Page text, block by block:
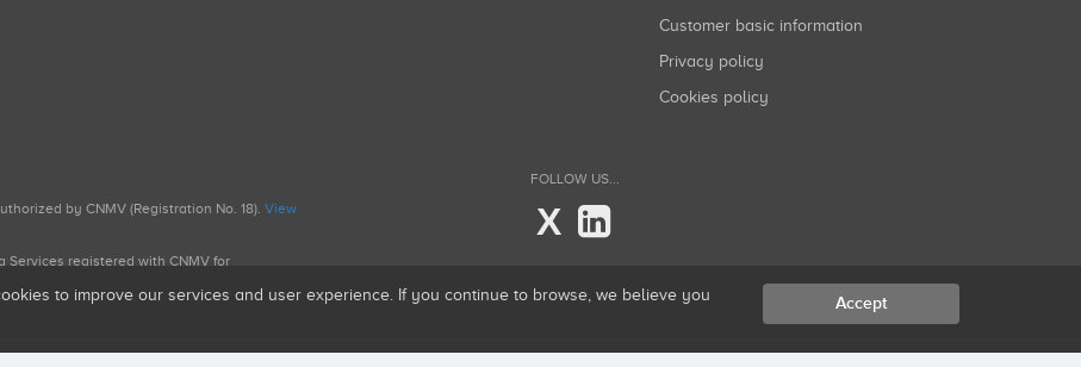
Customer basic information
Privacy policy
Cookies policy
by CNMV (Registration No. 18). View
Services registered with CNMV for
FOLLOW US...
X
to improve our services and user experience. If you continue to browse, we believe you
Accept